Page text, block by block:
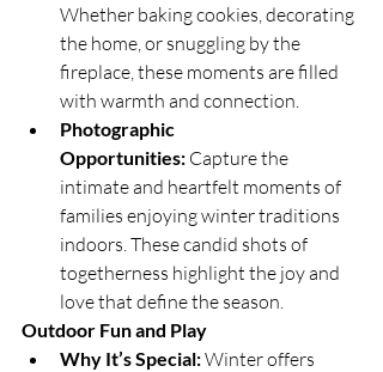
Whether baking cookies, decorating
the home, or snuggling by the
fireplace, these moments are filled
with warmth and connection.
Photographic
Opportunities: Capture the
intimate and heartfelt moments of
families enjoying winter traditions
indoors. These candid shots of
togetherness highlight the joy and
love that define the season.
Outdoor Fun and Play
Why It’s Special: Winter offers